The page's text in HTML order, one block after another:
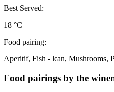
Best Served:
18 °C
Food pairing:
Aperitif, Fish - lean, Mushrooms,
Food pairings by the